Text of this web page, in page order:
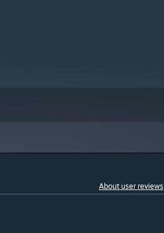
About user reviews